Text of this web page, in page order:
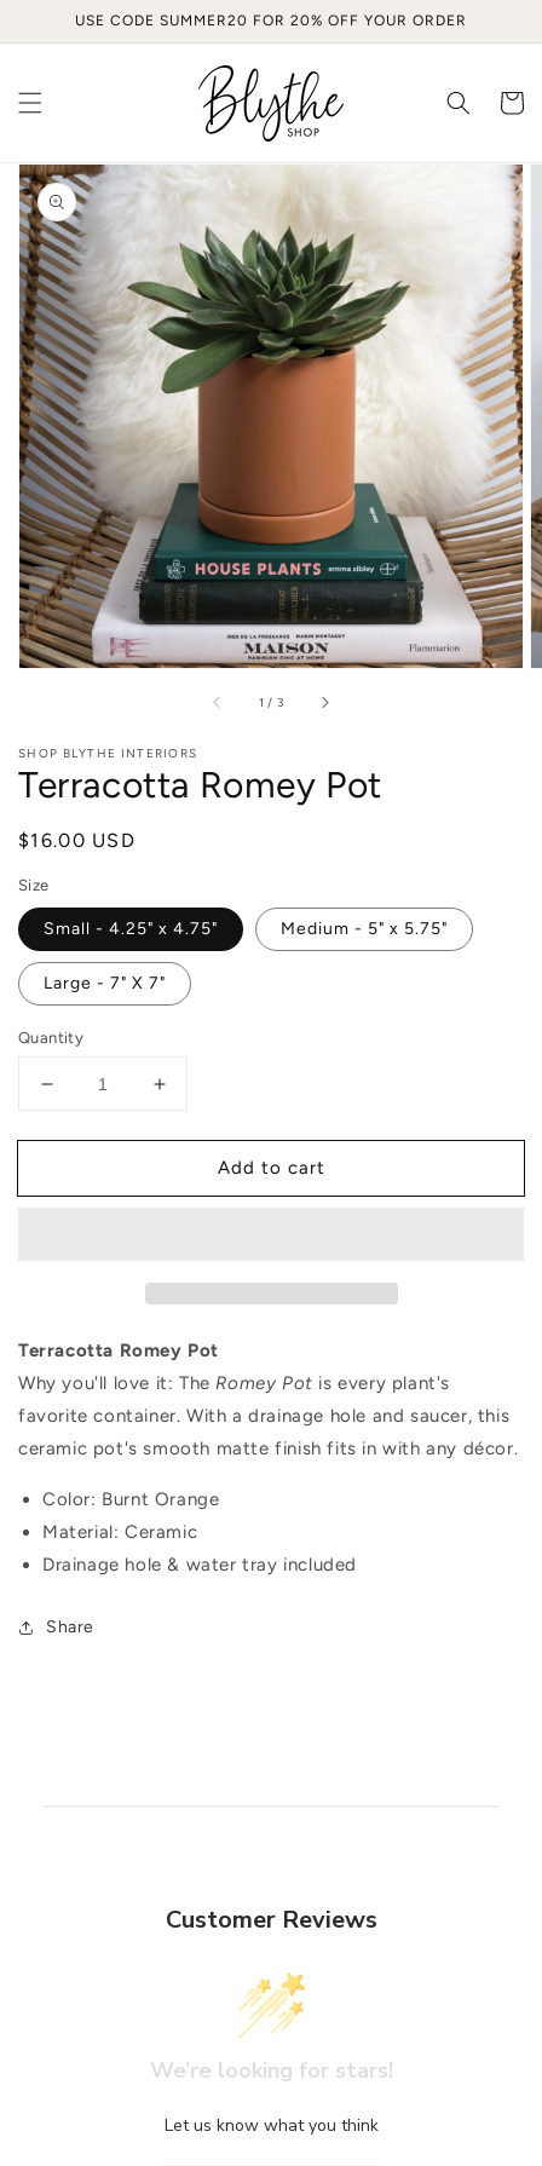
Skip toUSE CODE SUMMER20 FOR 20% OFF YOUR ORDER
Cart
Skip to
product
information
view
1 / of3
SHOP BLYTHE INTERIORS
Terracotta Romey Pot
Regular
$16.00 USD
Size
Small - 4.25" x 4.75" Medium - 5" x 5.75"
Large - 7" X 7"
Quantity
Decrease
for
Romey
Increase
for
Terracotta
Romey
Add to cart
Terracotta Romey Pot
Why you'll love it: TheRomey Pot is every plant's
favorite container. With a drainage hole and saucer, this
ceramic pot's smooth matte finish fits in with any décor.
Color: Burnt Orange
Material: Ceramic
Drainage hole & water tray included
Share
Customer Reviews
We’re looking for stars!
Let us know what you think